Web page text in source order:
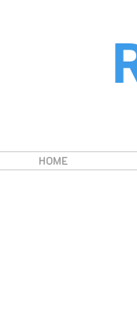
HOME